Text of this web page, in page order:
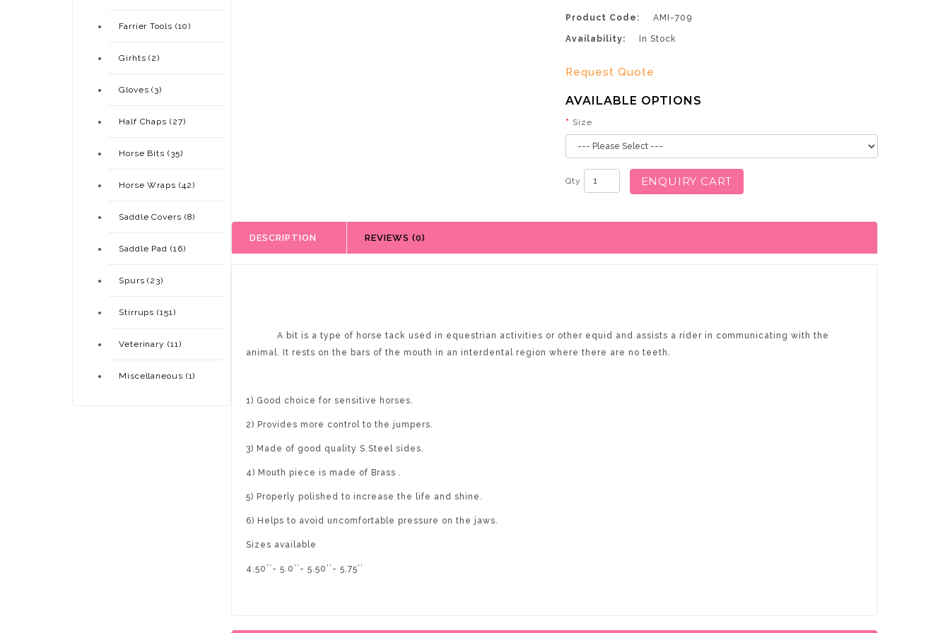
Farrier Tools (10)
Girhts (2)
Gloves (3)
Half Chaps (27)
Horse Bits (35)
Horse Wraps (42)
Saddle Covers (8)
Saddle Pad (16)
Spurs (23)
Stirrups (151)
Veterinary (11)
Miscellaneous (1)
Product Code: AMI-709
Availability: In Stock
Request Quote
AVAILABLE OPTIONS
Size
Qty ENQUIRY CART
DESCRIPTION REVIEWS (0)
A bit is a type of horse tack used in equestrian activities or other equid and assists a rider in communicating with the
animal. It rests on the bars of the mouth in an interdental region where there are no teeth.
1) Good choice for sensitive horses.
2) Provides more control to the jumpers.
3) Made of good quality S.Steel sides.
4) Mouth piece is made of Brass .
5) Properly polished to increase the life and shine.
6) Helps to avoid uncomfortable pressure on the jaws.
Sizes available
4.50’’- 5.0’’- 5.50’’- 5.75’’